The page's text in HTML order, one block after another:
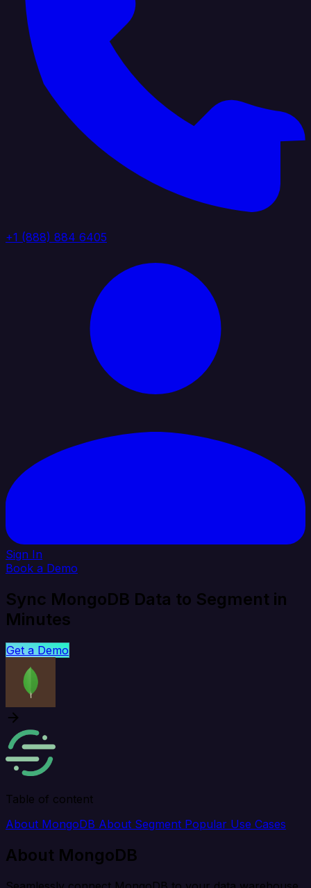
+1 (888) 884 6405
Sign In
Book a Demo
Sync MongoDB Data to Segment in
Minutes
Get a Demo
Table of content
About MongoDB About Segment Popular Use Cases
About MongoDB